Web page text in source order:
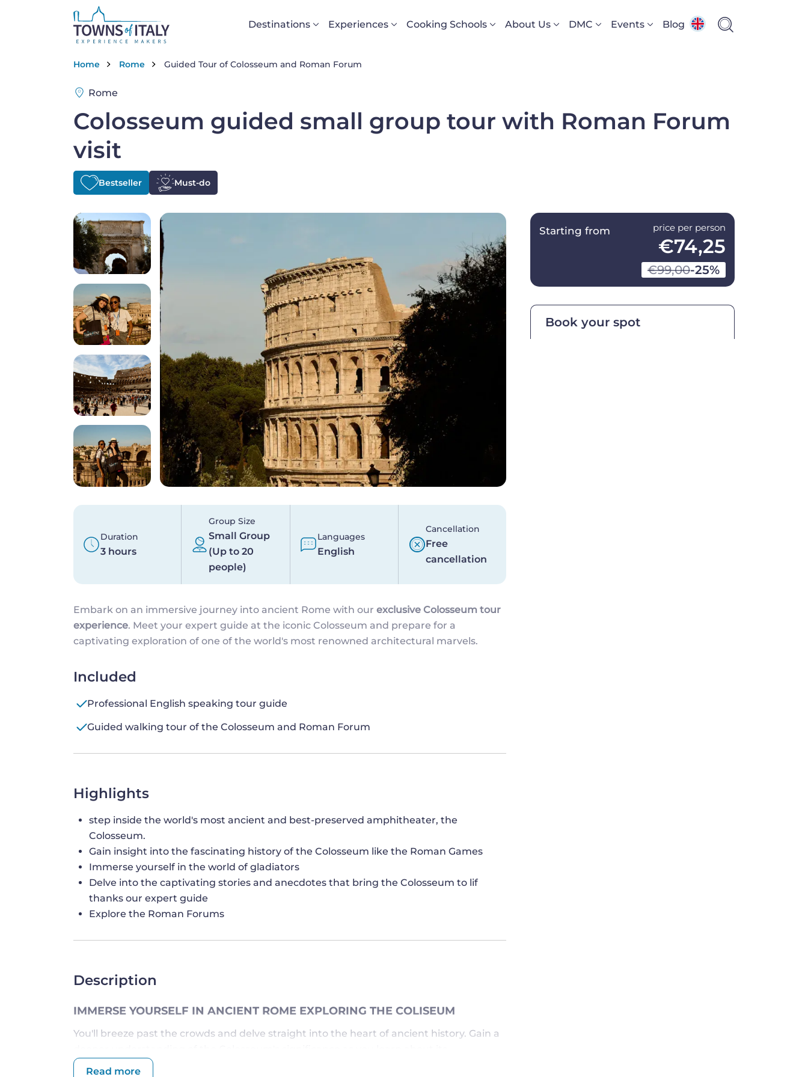
Skip to main content
Navigazione principale
Destinations Experiences Cooking Schools About Us DMC Events Blog
Breadcrumb
Home Rome Guided Tour of Colosseum and Roman Forum
Rome
Colosseum guided small group tour with Roman Forum
visit
Bestseller Must-do
Duration
3 hours
Group Size
Small Group
(Up to 20
people)
Languages
English
Cancellation
Free
cancellation
Embark on an immersive journey into ancient Rome with our exclusive Colosseum tour
experience. Meet your expert guide at the iconic Colosseum and prepare for a
captivating exploration of one of the world's most renowned architectural marvels.
Included
Professional English speaking tour guide
Guided walking tour of the Colosseum and Roman Forum
Highlights
step inside the world's most ancient and best-preserved amphitheater, the
Colosseum.
Gain insight into the fascinating history of the Colosseum like the Roman Games
Immerse yourself in the world of gladiators
Delve into the captivating stories and anecdotes that bring the Colosseum to lif
thanks our expert guide
Explore the Roman Forums
Description
IMMERSE YOURSELF IN ANCIENT ROME EXPLORING THE COLISEUM
You'll breeze past the crowds and delve straight into the heart of ancient history. Gain a
construction and purpose from your knowledgeable guide. Listen to captivating stories
Read more
Starting from price per person
€74,25
€99,00-25%
Book your spot